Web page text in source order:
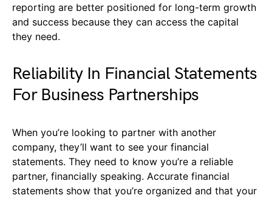
reporting are better positioned for long-term growth
and success because they can access the capital
they need.
Reliability In Financial Statements
For Business Partnerships
When you’re looking to partner with another
company, they’ll want to see your financial
statements. They need to know you’re a reliable
partner, financially speaking. Accurate financial
statements show that you’re organized and that your